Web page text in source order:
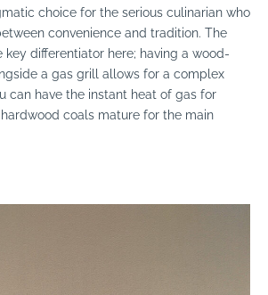
choice for the serious culinarian who
convenience and tradition. The
differentiator here; having a wood-
a gas grill allows for a complex
can have the instant heat of gas for
coals mature for the main